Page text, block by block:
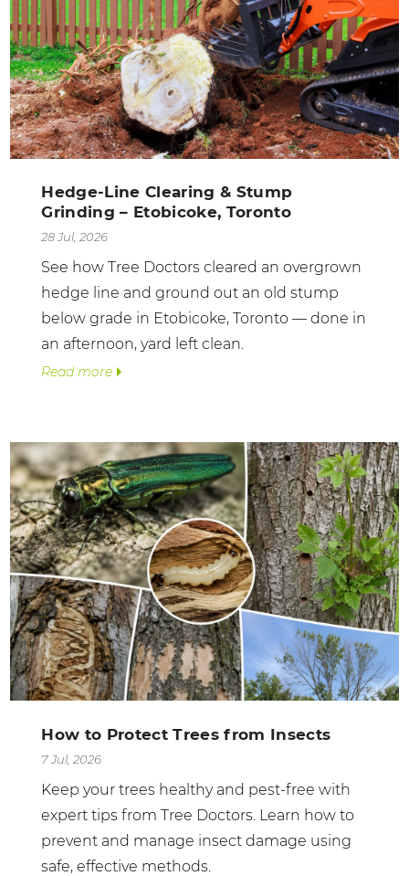
Hedge-Line Clearing & Stump
Grinding – Etobicoke, Toronto
28 Jul, 2026
See how Tree Doctors cleared an overgrown
hedge line and ground out an old stump
below grade in Etobicoke, Toronto — done in
an afternoon, yard left clean.
Read more
How to Protect Trees from Insects
7 Jul, 2026
Keep your trees healthy and pest-free with
expert tips from Tree Doctors. Learn how to
prevent and manage insect damage using
safe, effective methods.